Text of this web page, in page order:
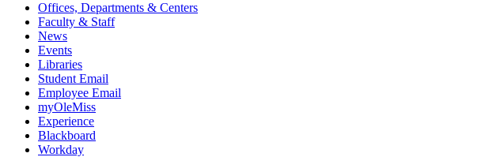
Offices, Departments & Centers
Faculty & Staff
News
Events
Libraries
Student Email
Employee Email
myOleMiss
Experience
Blackboard
Workday